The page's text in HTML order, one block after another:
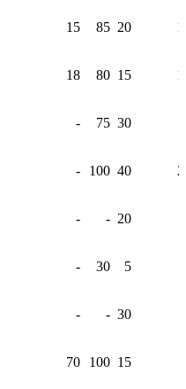
15 85 20
18 80 15
- 75 30
- 100 40
- - 20
- 30 5
- - 30
70 100 15